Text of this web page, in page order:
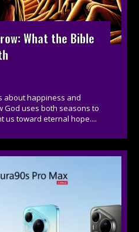
What the Bible
about happiness and
God uses both seasons to
us toward eternal hope....